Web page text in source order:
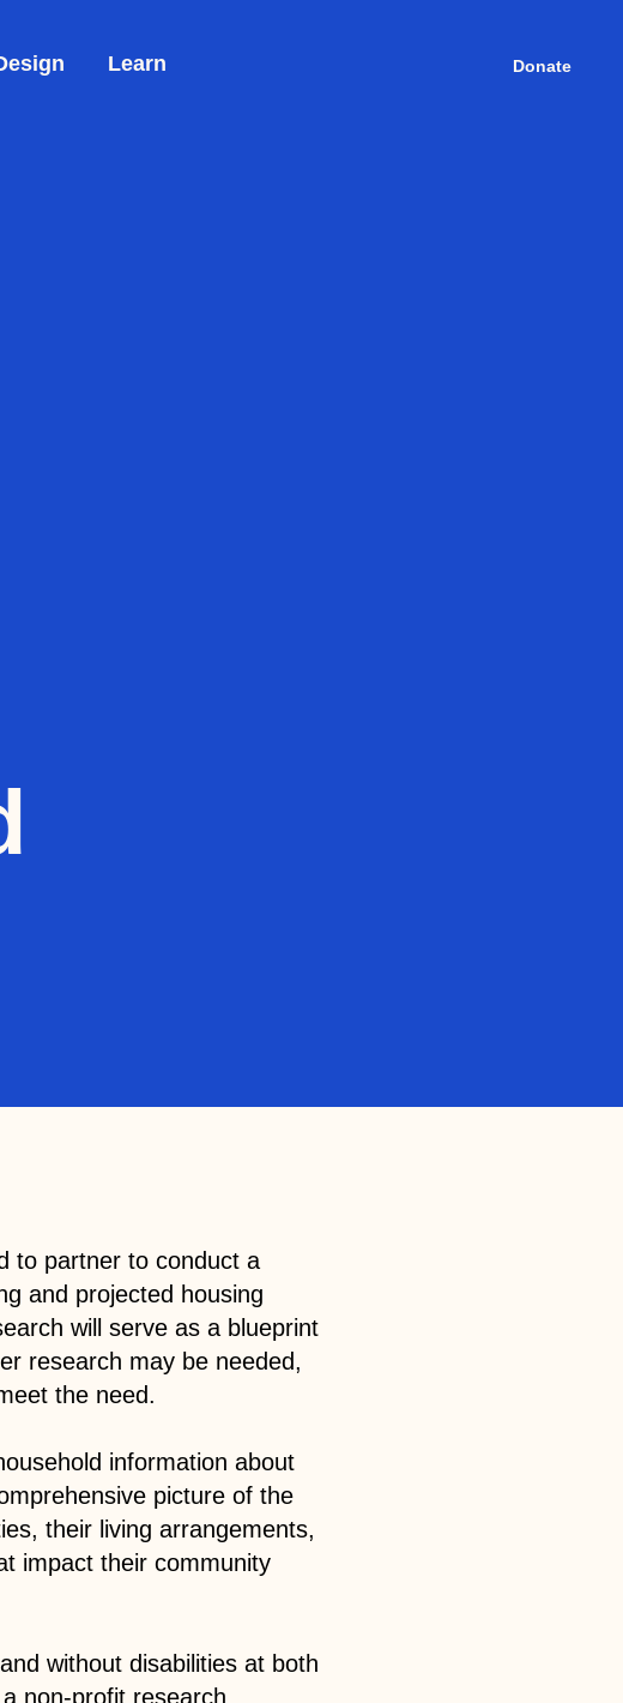
Learn Donate
to partner to conduct a
and projected housing
will serve as a blueprint
research may be needed,
the need.
information about
picture of the
their living arrangements,
impact their community
without disabilities at both
non-profit research